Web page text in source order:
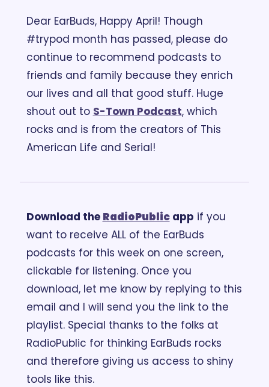
Dear EarBuds, Happy April! Though
#trypod month has passed, please do
continue to recommend podcasts to
friends and family because they enrich
our lives and all that good stuff. Huge
shout out to S-Town Podcast, which
rocks and is from the creators of This
American Life and Serial!
Download the RadioPublic app if you
want to receive ALL of the EarBuds
podcasts for this week on one screen,
clickable for listening. Once you
download, let me know by replying to this
email and I will send you the link to the
playlist. Special thanks to the folks at
RadioPublic for thinking EarBuds rocks
and therefore giving us access to shiny
tools like this.